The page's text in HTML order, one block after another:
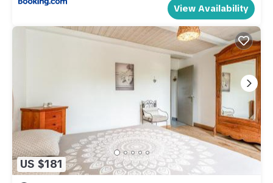
View Availability
US $181